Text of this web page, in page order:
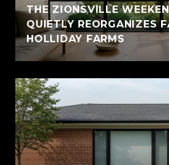
THE ZIONSVILLE
QUIETLY REORGANIZES
HOLLIDAY FARMS